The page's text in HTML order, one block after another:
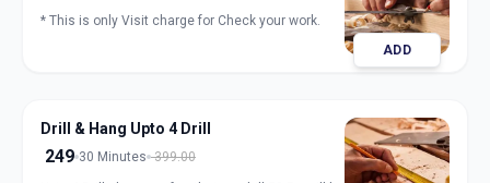
* This is only Visit charge for Check your work.
ADD
Drill & Hang Upto 4 Drill
249 30 Minutes 399.00